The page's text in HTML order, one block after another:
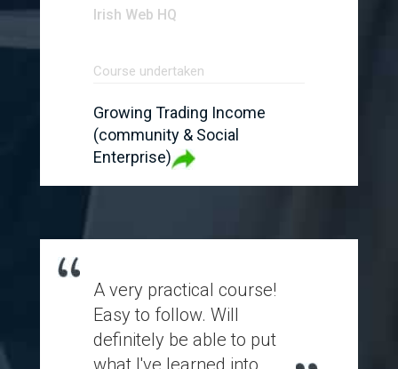
Irish Web HQ
Course undertaken
Growing Trading Income
(community & Social
Enterprise)
A very practical course!
Easy to follow. Will
definitely be able to put